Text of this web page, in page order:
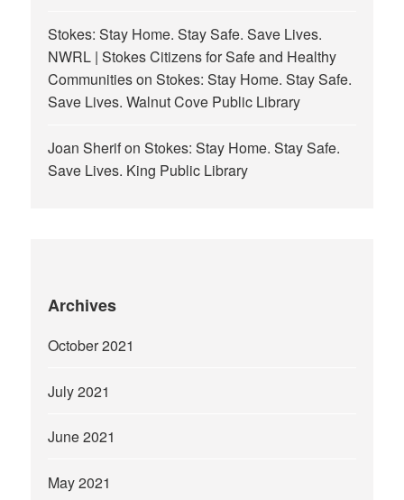
Stokes: Stay Home. Stay Safe. Save Lives.
NWRL | Stokes Citizens for Safe and Healthy
CommunitiesonStokes: Stay Home. Stay Safe.
Save Lives. Walnut Cove Public Library
Joan SherifonStokes: Stay Home. Stay Safe.
Save Lives. King Public Library
Archives
October 2021
July 2021
June 2021
May 2021